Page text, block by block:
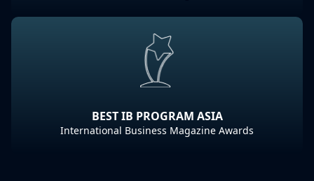
BEST IB PROGRAM ASIA
International Business Magazine Awards